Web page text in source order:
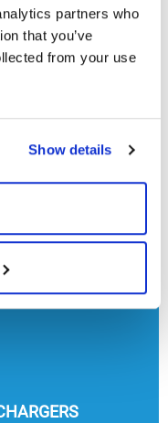
partners who
that you’ve
from your use
Show details
HOT WATER